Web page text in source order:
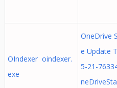
OIndexer oindexer.
exe
OneDrive
e Update
5-21-